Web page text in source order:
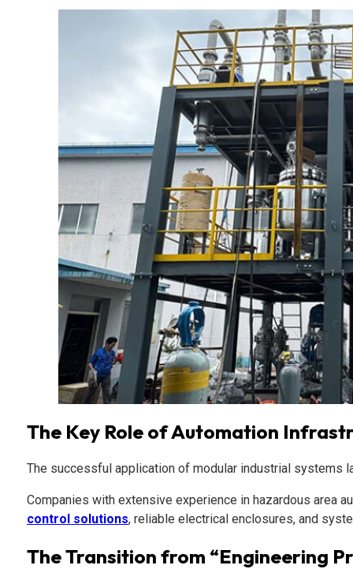
The Key Role of Automation
The successful application of modular industrial systems
Companies with extensive experience in hazardous area
control solutions, reliable electrical enclosures, and
The Transition from “Engineering